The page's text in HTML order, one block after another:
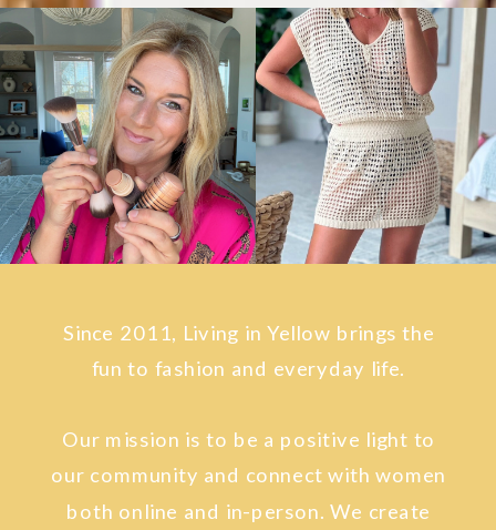
Since 2011, Living in Yellow brings the
fun to fashion and everyday life.
Our mission is to be a positive light to
our community and connect with women
both online and in-person. We create